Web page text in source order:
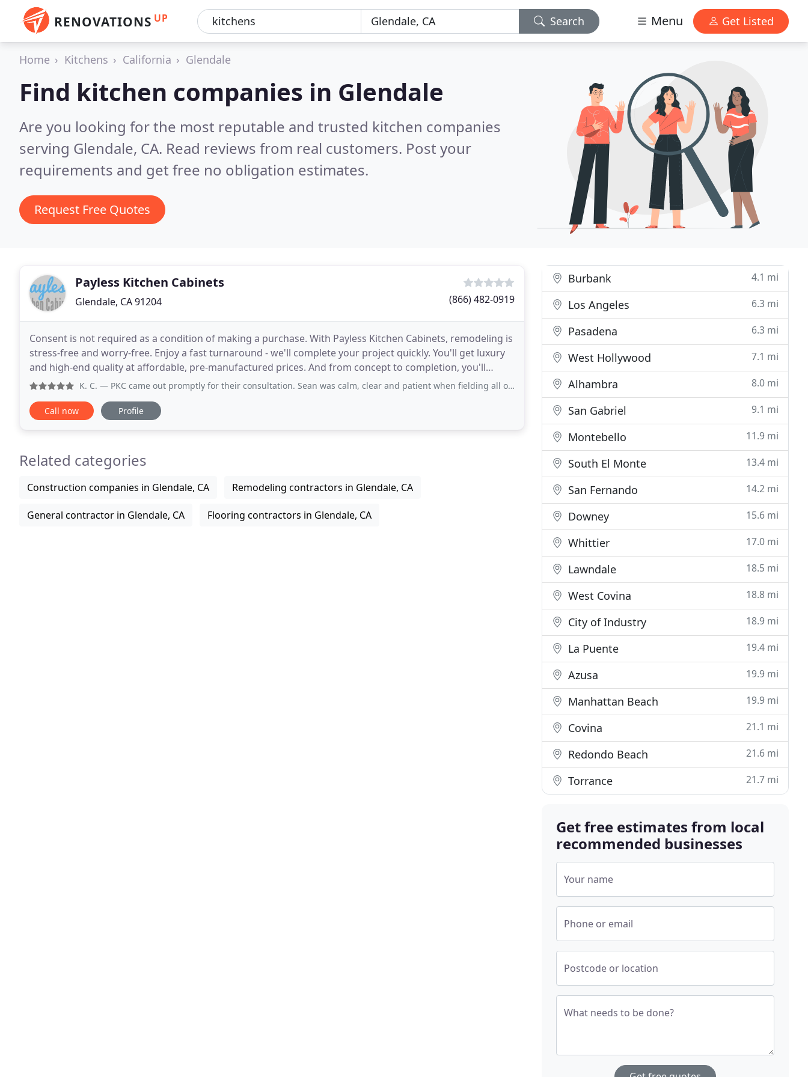
RENOVATIONS UP Search Menu Get Listed
Home Kitchens California Glendale
Find kitchen companies in Glendale
Are you looking for the most reputable and trusted kitchen companies
serving Glendale, CA. Read reviews from real customers. Post your
requirements and get free no obligation estimates.
Request Free Quotes
Payless Kitchen Cabinets
Glendale, CA 91204 (866) 482-0919
Consent is not required as a condition of making a purchase. With Payless Kitchen Cabinets, remodeling is
stress-free and worry-free. Enjoy a fast turnaround - we'll complete your project quickly. You'll get luxury
and high-end quality at affordable, pre-manufactured prices. And from concept to completion, you'll
receive unparalleled expertise, honed
K. C. — PKC came out promptly for their consultation. Sean was calm, clear and patient when fielding all our questions which were
Call now Profile
Related categories
Construction companies in Glendale, CA Remodeling contractors in Glendale, CA
General contractor in Glendale, CA Flooring contractors in Glendale, CA
Burbank 4.1 mi
Los Angeles 6.3 mi
Pasadena 6.3 mi
West Hollywood 7.1 mi
Alhambra 8.0 mi
San Gabriel 9.1 mi
Montebello 11.9 mi
South El Monte 13.4 mi
San Fernando 14.2 mi
Downey 15.6 mi
Whittier 17.0 mi
Lawndale 18.5 mi
West Covina 18.8 mi
City of Industry 18.9 mi
La Puente 19.4 mi
Azusa 19.9 mi
Manhattan Beach 19.9 mi
Covina 21.1 mi
Redondo Beach 21.6 mi
Torrance 21.7 mi
Get free estimates from local
recommended businesses
Your name
Phone or email
Postcode or location
What needs to be done?